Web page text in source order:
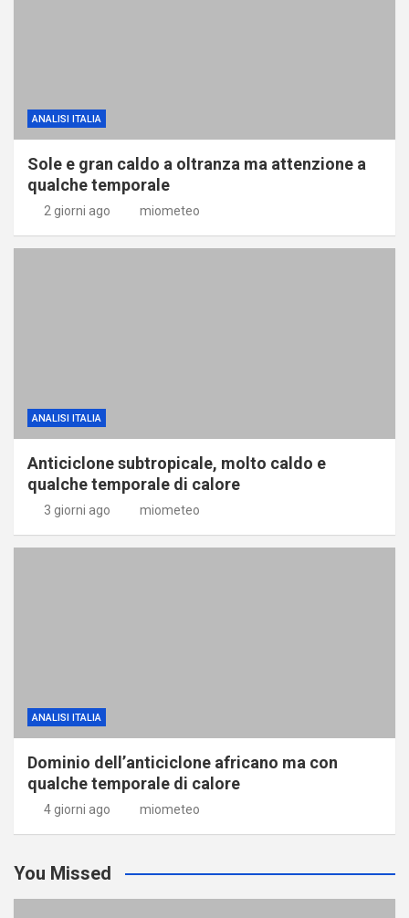
ANALISI ITALIA
Sole e gran caldo a oltranza ma attenzione a
qualche temporale
2 giorni ago miometeo
ANALISI ITALIA
Anticiclone subtropicale, molto caldo e
qualche temporale di calore
3 giorni ago miometeo
ANALISI ITALIA
Dominio dell’anticiclone africano ma con
qualche temporale di calore
4 giorni ago miometeo
You Missed